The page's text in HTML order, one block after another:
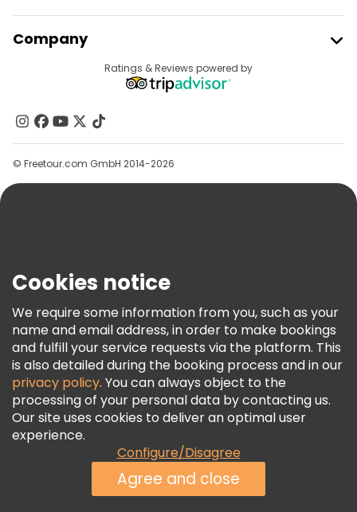
Provider Sign In
Affiliate Program
Company
Contact Us
Groups
Help
Terms & Legal
Freetour Awards
Loyalty Program
Ratings & Reviews powered by
© Freetour.com GmbH 2014-2026
Cookies notice
We require some information from you, such as your
name and email address, in order to make bookings
and fulfill your service requests via the platform. This
is also detailed during the booking process and in our
privacy policy. You can always object to the
processing of your personal data by contacting us.
Our site uses cookies to deliver an optimal user
experience.
Configure/Disagree
Agree and close